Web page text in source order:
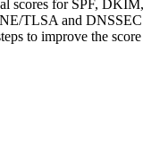
scores for SPF, DKIM,
TLSA and DNSSEC
to improve the score